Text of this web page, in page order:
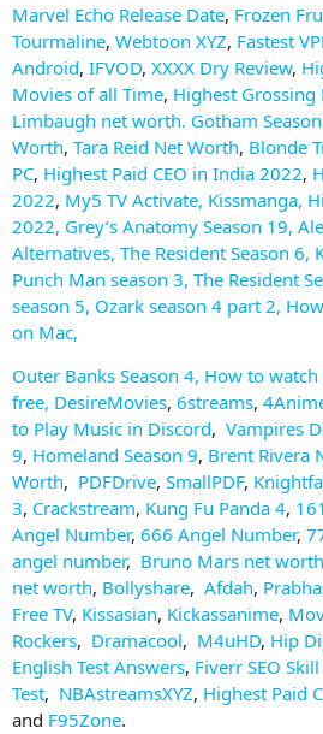
Marvel Echo Release Date, Frozen
Tourmaline, Webtoon XYZ, Fastest
Android, IFVOD, XXXX Dry Review,
Movies of all Time, Highest
Limbaugh net worth. Gotham
Worth, Tara Reid Net Worth, Blonde
PC, Highest Paid CEO in India 2022,
2022, My5 TV Activate, Kissmanga,
2022, Grey’s Anatomy Season 19,
Alternatives, The Resident Season 6,
Punch Man season 3, The Resident
season 5, Ozark season 4 part 2,
on Mac,
Outer Banks Season 4, How to watch
free, DesireMovies, 6streams,
to Play Music in Discord, Vampires
9, Homeland Season 9, Brent Rivera
Worth, PDFDrive, SmallPDF,
3, Crackstream, Kung Fu Panda 4,
Angel Number, 666 Angel Number,
angel number, Bruno Mars net worth
net worth, Bollyshare, Afdah,
Free TV, Kissasian, Kickassanime,
Rockers, Dramacool, M4uHD, Hip
English Test Answers, Fiverr SEO Skill
Test, NBAstreamsXYZ, Highest Paid
and F95Zone.